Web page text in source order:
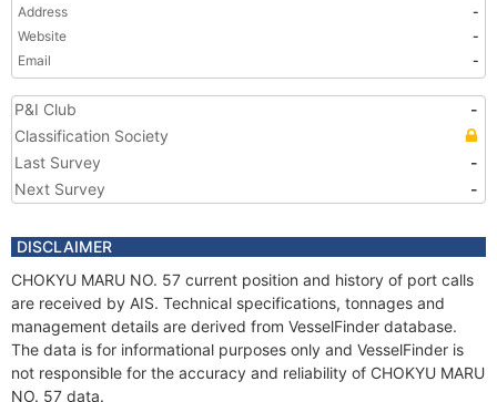
Address
-
Website
-
Email
-
P&I Club
-
Classification Society
Last Survey
-
Next Survey
-
DISCLAIMER
CHOKYU MARU NO. 57 current position and history of port calls
are received by AIS. Technical specifications, tonnages and
management details are derived from VesselFinder database.
The data is for informational purposes only and VesselFinder is
not responsible for the accuracy and reliability of CHOKYU MARU
NO. 57 data.